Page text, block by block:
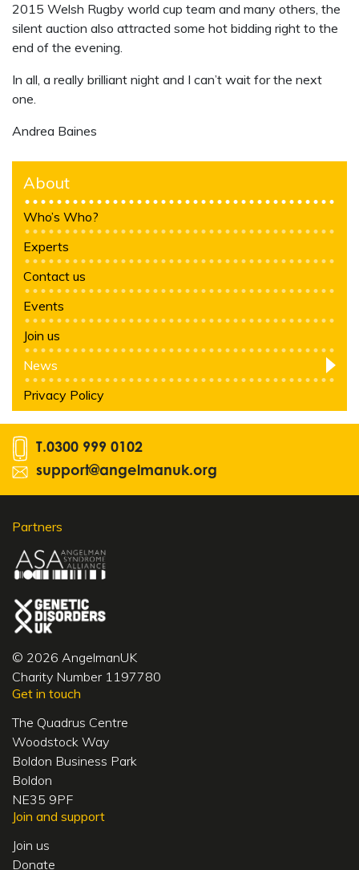
2015 Welsh Rugby world cup team and many others, the
silent auction also attracted some hot bidding right to the
end of the evening.
In all, a really brilliant night and I can’t wait for the next
one.
Andrea Baines
About
Who’s Who?
Experts
Contact us
Events
Join us
News
Privacy Policy
T.0300 999 0102
support@angelmanuk.org
Partners
© 2026 AngelmanUK
Charity Number 1197780
Get in touch
The Quadrus Centre
Woodstock Way
Boldon Business Park
Boldon
NE35 9PF
Join and support
Join us
Donate